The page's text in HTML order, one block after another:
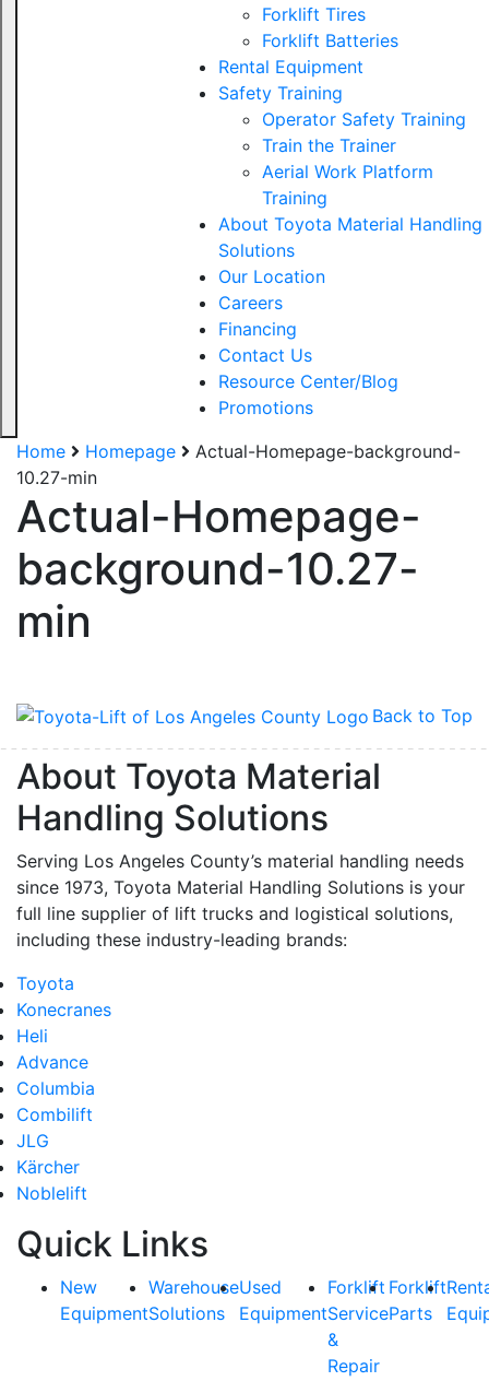
Forklift Tires
Forklift Batteries
Rental Equipment
Safety Training
Operator Safety Training
Train the Trainer
Aerial Work Platform
Training
About Toyota Material Handling
Solutions
Our Location
Careers
Financing
Contact Us
Resource Center/Blog
Promotions
Home
Homepage
Actual-Homepage-background-
10.27-min
Actual-Homepage-
background-10.27-
min
Back to Top
About Toyota Material
Handling Solutions
Serving Los Angeles County’s material handling needs
since 1973, Toyota Material Handling Solutions is your
full line supplier of lift trucks and logistical solutions,
including these industry-leading brands:
Toyota
Konecranes
Heli
Advance
Columbia
Combilift
JLG
Kärcher
Noblelift
Quick Links
New
Equipment
Warehouse
Solutions
Used
Equipment
Forklift
Service
&
Repair
Forklift
Parts
Sign up for updates!
Get our newsletter in your inbox to see our specials first!
Email
Handling Solutions, 12907 Imperial Highway, Santa Fe Springs, CA, 90670, US,
https://www.toyotamhs.com. You can revoke your consent to receive emails at any
using the SafeUnsubscribe® link, found at the bottom of every email.
Constant Contact.
Sign Up!